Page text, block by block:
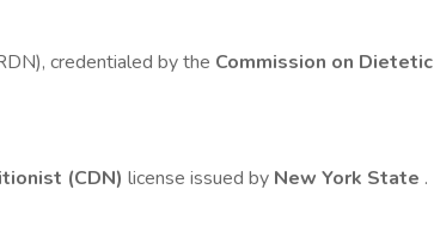
credentialed by the Commission on Dietetic
(CDN) license issued by New York State .